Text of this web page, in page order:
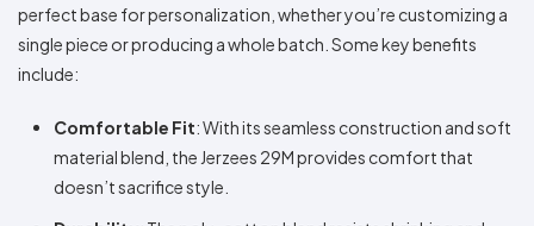
perfect base for personalization, whether you’re customizing a
single piece or producing a whole batch. Some key benefits
include:
Comfortable Fit: With its seamless construction and soft
material blend, the Jerzees 29M provides comfort that
doesn’t sacrifice style.